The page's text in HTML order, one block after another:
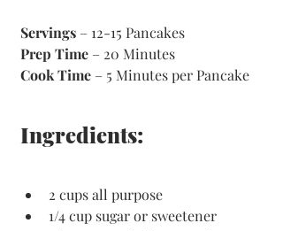
Servings – 12-15 Pancakes
Prep Time – 20 Minutes
Cook Time – 5 Minutes per Pancake
Ingredients:
2 cups all purpose
1/4 cup sugar or sweetener